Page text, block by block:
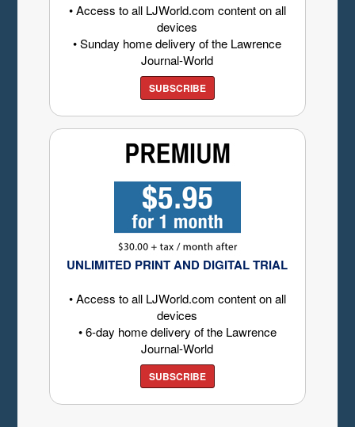
• Access to all LJWorld.com content on all
devices
• Sunday home delivery of the Lawrence
Journal-World
SUBSCRIBE
UNLIMITED PRINT AND DIGITAL TRIAL
• Access to all LJWorld.com content on all
devices
• 6-day home delivery of the Lawrence
Journal-World
SUBSCRIBE